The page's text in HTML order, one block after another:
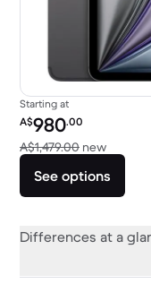
Starting at
Refurbished price:
A$980.00
A$1,479.00 newVersus
See options
Differences at a